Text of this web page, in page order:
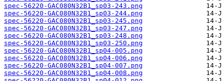
spec-56220-GAC080N32B1_sp03-243.png
spec-56220-GAC080N32B1_sp03-244.png
spec-56220-GAC080N32B1_sp03-245.png
spec-56220-GAC080N32B1_sp03-247.png
spec-56220-GAC080N32B1_sp03-248.png
spec-56220-GAC080N32B1_sp03-250.png
spec-56220-GAC080N32B1_sp04-005.png
spec-56220-GAC080N32B1_sp04-006.png
spec-56220-GAC080N32B1_sp04-007.png
spec-56220-GAC080N32B1_sp04-008.png